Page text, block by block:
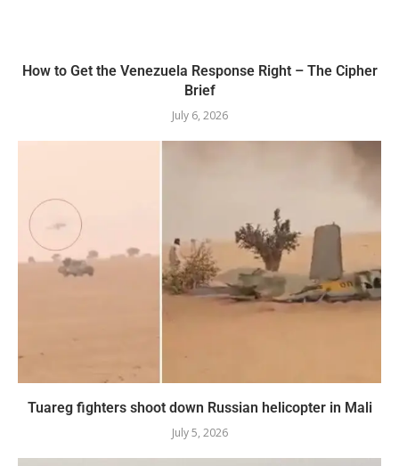
How to Get the Venezuela Response Right – The Cipher
Brief
July 6, 2026
Tuareg fighters shoot down Russian helicopter in Mali
July 5, 2026